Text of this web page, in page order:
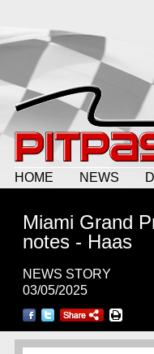
HOME NEWS
Miami Grand
notes - Haas
NEWS STORY
03/05/2025